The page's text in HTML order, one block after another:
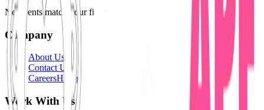
No events match your filters.
Company
About Us
Contact Us
CareersHiring
Work With Us